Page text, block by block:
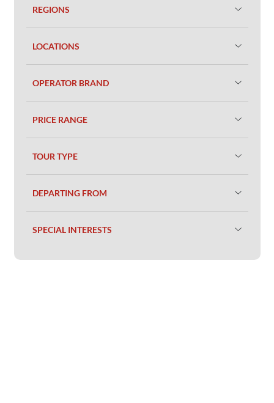
REGIONS
LOCATIONS
OPERATOR BRAND
PRICE RANGE
TOUR TYPE
DEPARTING FROM
SPECIAL INTERESTS